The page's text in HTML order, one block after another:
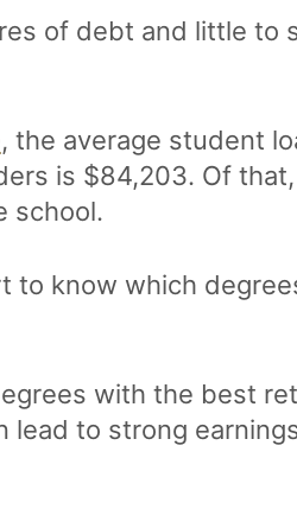
of debt and little to
, the average student
is $84,203. Of that,
school.
to know which
with the best
lead to strong